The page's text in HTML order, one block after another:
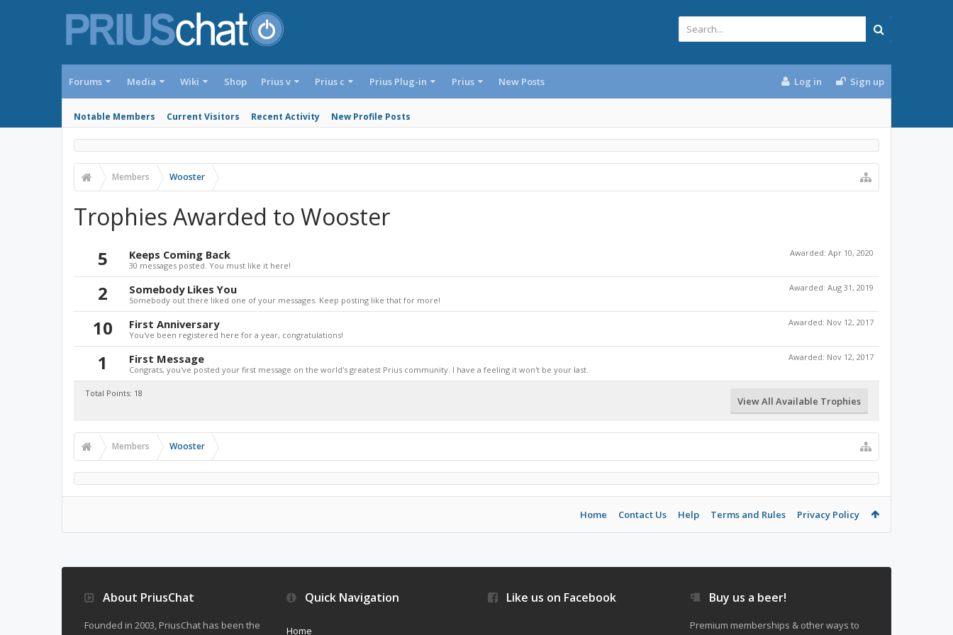
Forums Media Wiki Shop
Notable Members Current Visitors Recent Activity New Profile Posts
Prius v Prius c Prius Plug-in Prius New Posts Log in Sign up
Members Wooster
Trophies Awarded to Wooster
5 Awarded: Apr 10, 2020
Keeps Coming Back
30 messages posted. You must like it here!
2 Awarded: Aug 31, 2019
Somebody Likes You
Somebody out there liked one of your messages. Keep posting like that for more!
10 Awarded: Nov 12, 2017
First Anniversary
You've been registered here for a year, congratulations!
1 Awarded: Nov 12, 2017
First Message
Congrats, you've posted your first message on the world's greatest Prius community. I have a feeling it won't be your last.
Total Points: 18
View All Available Trophies
Members Wooster
Home Contact Us Help Terms and Rules Privacy Policy
About PriusChat
Founded in 2003, PriusChat has been the
Quick Navigation
Home
Like us on Facebook Buy us a beer!
Premium memberships & other ways to